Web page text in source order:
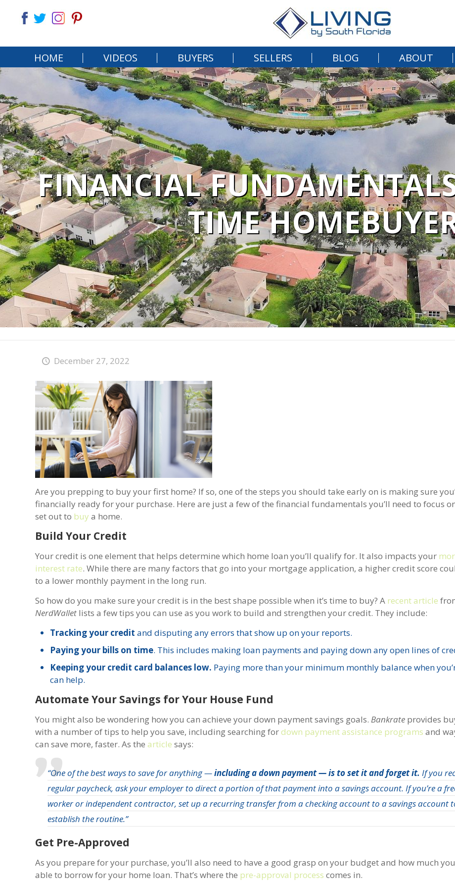
HOME VIDEOS BUYERS SELLERS BLOG ABOUT
FINANCIAL
TIME
December 27, 2022
Are you prepping to buy your first home? If so, one of the steps you should take early on is making sure
financially ready for your purchase. Here are just a few of the financial fundamentals you’ll need to focus
set out to buy a home.
Build Your Credit
Your credit is one element that helps determine which home loan you’ll qualify for. It also impacts your
interest rate. While there are many factors that go into your mortgage application, a higher credit score
to a lower monthly payment in the long run.
So how do you make sure your credit is in the best shape possible when it’s time to buy? A recent article
NerdWallet lists a few tips you can use as you work to build and strengthen your credit. They include:
Tracking your credit and disputing any errors that show up on your reports.
Paying your bills on time. This includes making loan payments and paying down any open lines of
Keeping your credit card balances low. Paying more than your minimum monthly balance when
can help.
Automate Your Savings for Your House Fund
You might also be wondering how you can achieve your down payment savings goals.Bankrate provides
with a number of tips to help you save, including searching fordown payment assistance programs and
can save more, faster. As thearticle says:
“One of the best ways to save for anything —including a down payment —is to set it and forget it.If you
regular paycheck, ask your employer to direct a portion of that payment into a savings account. If you’re a
worker or independent contractor, set up a recurring transfer from a checking account to a savings account
establish the routine.”
Get Pre-Approved
As you prepare for your purchase, you’ll also need to have a good grasp on your budget and how much
able to borrow for your home loan. That’s where the pre-approval process comes in.